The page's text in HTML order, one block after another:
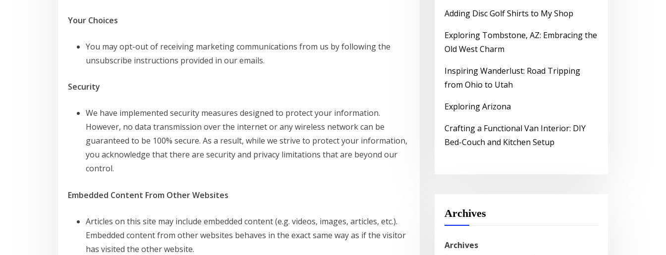
Your Choices
You may opt-out of receiving marketing communications from us by following the
unsubscribe instructions provided in our emails.
Security
We have implemented security measures designed to protect your information.
However, no data transmission over the internet or any wireless network can be
guaranteed to be 100% secure. As a result, while we strive to protect your information,
you acknowledge that there are security and privacy limitations that are beyond our
control.
Embedded Content From Other Websites
Articles on this site may include embedded content (e.g. videos, images, articles, etc.).
Embedded content from other websites behaves in the exact same way as if the visitor
has visited the other website.
Adding Disc Golf Shirts to My Shop
Exploring Tombstone, AZ: Embracing the
Old West Charm
Inspiring Wanderlust: Road Tripping
from Ohio to Utah
Exploring Arizona
Crafting a Functional Van Interior: DIY
Bed-Couch and Kitchen Setup
Archives
Archives